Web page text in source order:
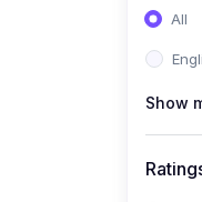
All
Show